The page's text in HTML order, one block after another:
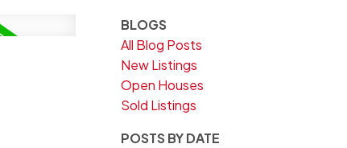
BLOGS
All Blog Posts
New Listings
Open Houses
Sold Listings
POSTS BY DATE